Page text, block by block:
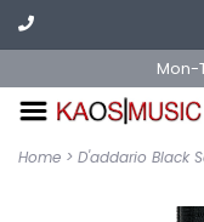
Mon-
Home > D'addario Black